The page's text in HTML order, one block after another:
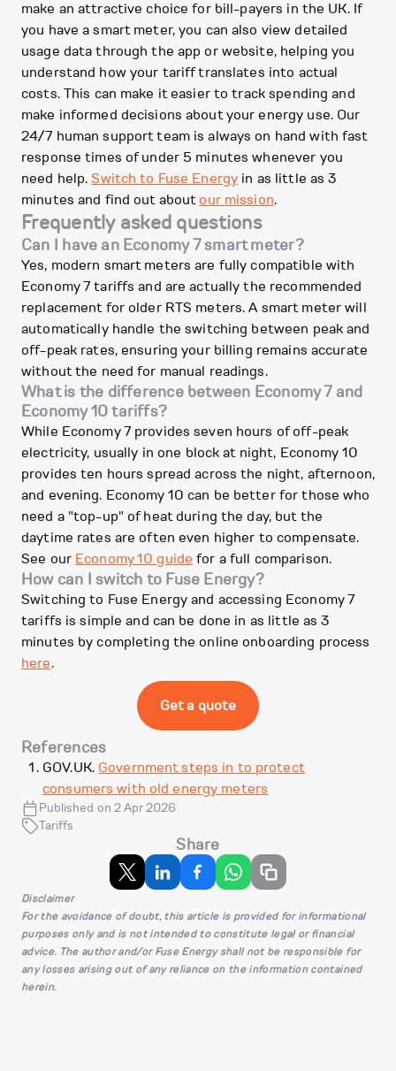
make an attractive choice for bill-payers in the UK. If
you have a smart meter, you can also view detailed
usage data through the app or website, helping you
understand how your tariff translates into actual
costs. This can make it easier to track spending and
make informed decisions about your energy use. Our
24/7 human support team is always on hand with fast
response times of under 5 minutes whenever you
need help.Switch to Fuse Energy in as little as 3
minutes and find out aboutour mission.
Frequently asked questions
Can I have an Economy 7 smart meter?
Yes, modern smart meters are fully compatible with
Economy 7 tariffs and are actually the recommended
replacement for older RTS meters. A smart meter will
automatically handle the switching between peak and
off-peak rates, ensuring your billing remains accurate
without the need for manual readings.
What is the difference between Economy 7 and
Economy 10 tariffs?
While Economy 7 provides seven hours of off-peak
electricity, usually in one block at night, Economy 10
provides ten hours spread across the night, afternoon,
and evening. Economy 10 can be better for those who
need a "top-up" of heat during the day, but the
daytime rates are often even higher to compensate.
See our Economy 10 guide for a full comparison.
How can I switch to Fuse Energy?
Switching to Fuse Energy and accessing Economy 7
tariffs is simple and can be done in as little as 3
minutes by completing the online onboarding process
here.
Get a quote
References
GOV.UK. Government steps in to protect
consumers with old energy meters
Published on 2 Apr 2026
Tariffs
Share
Disclaimer
For the avoidance of doubt, this article is provided for informational
purposes only and is not intended to constitute legal or financial
advice. The author and/or Fuse Energy shall not be responsible for
any losses arising out of any reliance on the information contained
herein.